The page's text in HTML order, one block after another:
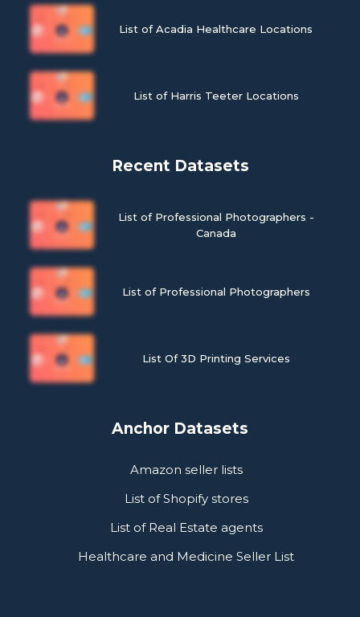
List of Acadia Healthcare Locations
List of Harris Teeter Locations
Recent Datasets
List of Professional Photographers -
Canada
List of Professional Photographers
List Of 3D Printing Services
Anchor Datasets
Amazon seller lists
List of Shopify stores
List of Real Estate agents
Healthcare and Medicine Seller List